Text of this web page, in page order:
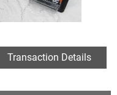
Transaction Details